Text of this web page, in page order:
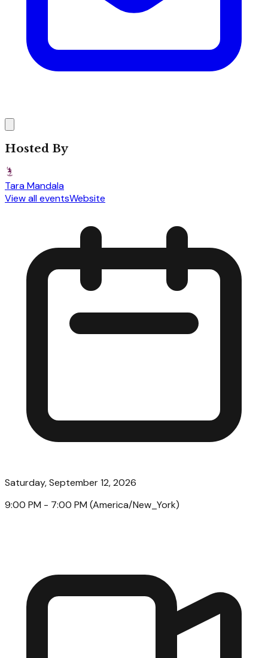
Hosted By
Tara Mandala
View all eventsWebsite
Saturday, September 12, 2026
9:00 PM - 7:00 PM (America/New_York)